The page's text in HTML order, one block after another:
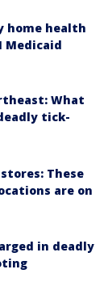
home health
Medicaid
What
tick-
These
are on
in deadly